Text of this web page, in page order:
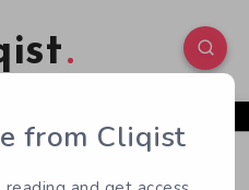
0 88
from Cliqist